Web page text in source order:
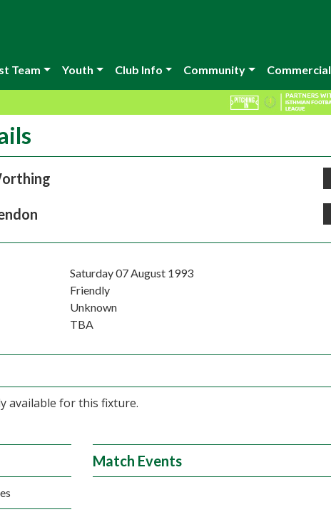
Team Youth Club Info Community Commercial
Saturday 07 August 1993
Friendly
Unknown
TBA
available for this fixture.
Match Events